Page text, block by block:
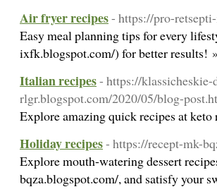
Air fryer recipes- https://pro-
Easy meal planning tips for every
ixfk.blogspot.com/) for better results!
Italian recipes- https://klassicheskie-
rlgr.blogspot.com/2020/05/blog-
Explore amazing quick recipes at keto
Holiday recipes- https://recept-mk-
Explore mouth-watering dessert
bqza.blogspot.com/, and satisfy your